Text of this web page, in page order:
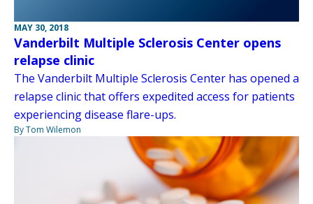
MAY 30, 2018
Vanderbilt Multiple Sclerosis Center opens
relapse clinic
The Vanderbilt Multiple Sclerosis Center has opened a
relapse clinic that offers expedited access for patients
experiencing disease flare-ups.
By Tom Wilemon